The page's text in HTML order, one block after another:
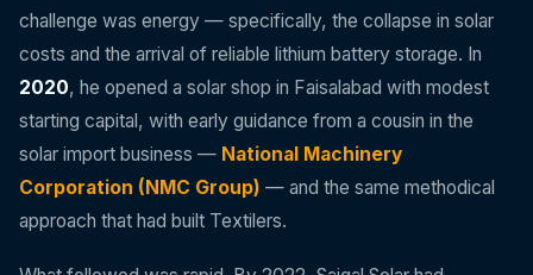
challenge was energy — specifically, the collapse in solar
costs and the arrival of reliable lithium battery storage. In
2020, he opened a solar shop in Faisalabad with modest
starting capital, with early guidance from a cousin in the
solar import business — National Machinery
Corporation (NMC Group) — and the same methodical
approach that had built Textilers.